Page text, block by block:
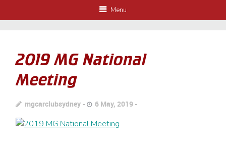
Menu
2019 MG National
Meeting
mgcarclubsydney 6 May, 2019